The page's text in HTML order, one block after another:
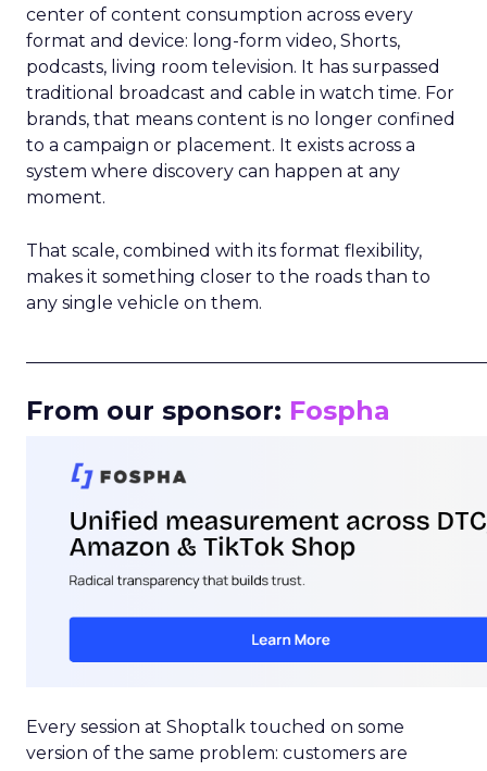
center of content consumption across every
format and device: long-form video, Shorts,
podcasts, living room television. It has surpassed
traditional broadcast and cable in watch time. For
brands, that means content is no longer confined
to a campaign or placement. It exists across a
system where discovery can happen at any
moment.
That scale, combined with its format flexibility,
makes it something closer to the roads than to
any single vehicle on them.
From our sponsor: Fospha
Every session at Shoptalk touched on some
version of the same problem: customers are